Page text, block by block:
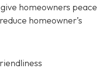
homeowners peace
uce homeowner’s